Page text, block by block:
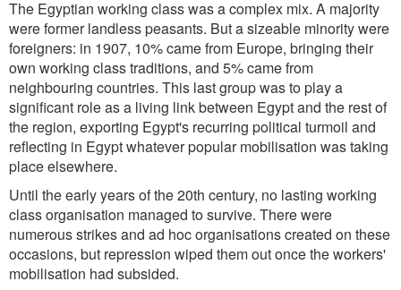
The Egyptian working class was a complex mix. A majority
were former landless peasants. But a sizeable minority were
foreigners: in 1907, 10% came from Europe, bringing their
own working class traditions, and 5% came from
neighbouring countries. This last group was to play a
significant role as a living link between Egypt and the rest of
the region, exporting Egypt's recurring political turmoil and
reflecting in Egypt whatever popular mobilisation was taking
place elsewhere.
Until the early years of the 20th century, no lasting working
class organisation managed to survive. There were
numerous strikes and ad hoc organisations created on these
occasions, but repression wiped them out once the workers'
mobilisation had subsided.